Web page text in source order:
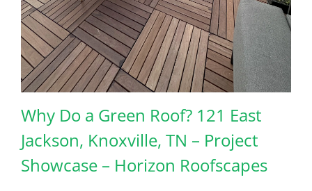
Why Do a Green Roof? 121 East
Jackson, Knoxville, TN – Project
Showcase – Horizon Roofscapes